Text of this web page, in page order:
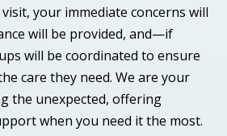
your immediate concerns will
will be provided, and—if
will be coordinated to ensure
care they need. We are your
the unexpected, offering
when you need it the most.